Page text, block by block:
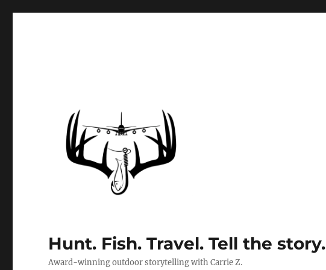
Hunt. Fish. Travel. Tell the story.
Award-winning outdoor storytelling with Carrie Z.